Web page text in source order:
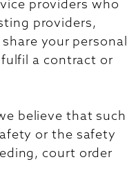
providers who
providers,
your personal
a contract or
believe that such
or the safety
court order